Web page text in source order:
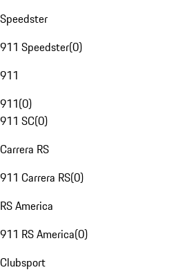
Speedster
911 Speedster(0)
911
911(0)
911 SC(0)
Carrera RS
911 Carrera RS(0)
RS America
911 RS America(0)
Clubsport